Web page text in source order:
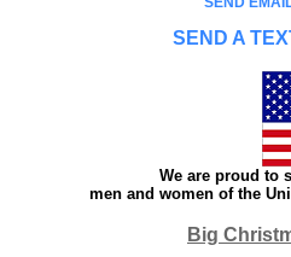
SEND A
We are proud to
men and women of the
Big